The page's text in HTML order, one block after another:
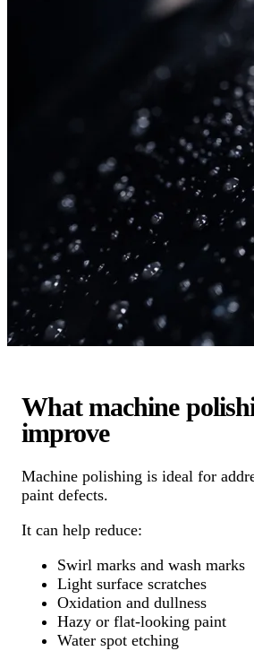
What machine
improve
Machine polishing is ideal for
paint defects.
It can help reduce:
Swirl marks and wash marks
Light surface scratches
Oxidation and dullness
Hazy or flat-looking paint
Water spot etching